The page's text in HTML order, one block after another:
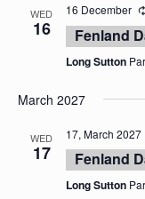
WED
16
16 December
Fenland
Long Sutton
March 2027
WED
17
17, March 2027
Fenland
Long Sutton